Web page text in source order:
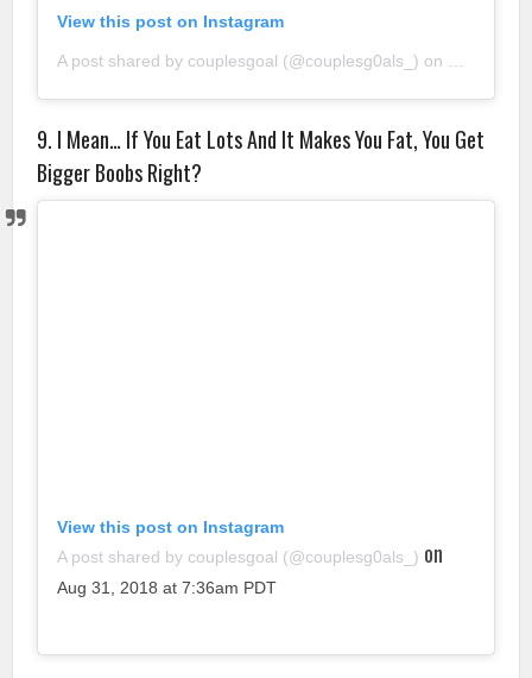
View this post on Instagram
A post shared by couplesgoal (@couplesg0als_) on
9. I Mean… If You Eat Lots And It Makes You Fat, You Get
Bigger Boobs Right?
View this post on Instagram
A post shared by couplesgoal (@couplesg0als_) on
Aug 31, 2018 at 7:36am PDT